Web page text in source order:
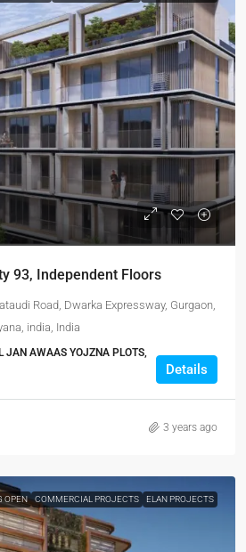
93, Independent Floors
Road, Dwarka Expressway, Gurgaon,
india, India
JAN AWAAS YOJZNA PLOTS,
Details
3 years ago
OPEN COMMERCIAL PROJECTS ELAN PROJECTS